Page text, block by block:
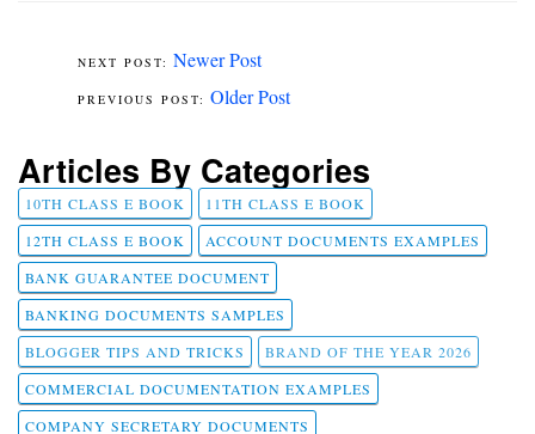
Newer Post
Older Post
Articles By Categories
10TH CLASS E BOOK
11TH CLASS E BOOK
12TH CLASS E BOOK
ACCOUNT DOCUMENTS EXAMPLES
BANK GUARANTEE DOCUMENT
BANKING DOCUMENTS SAMPLES
BLOGGER TIPS AND TRICKS
BRAND OF THE YEAR 2026
COMMERCIAL DOCUMENTATION EXAMPLES
COMPANY SECRETARY DOCUMENTS